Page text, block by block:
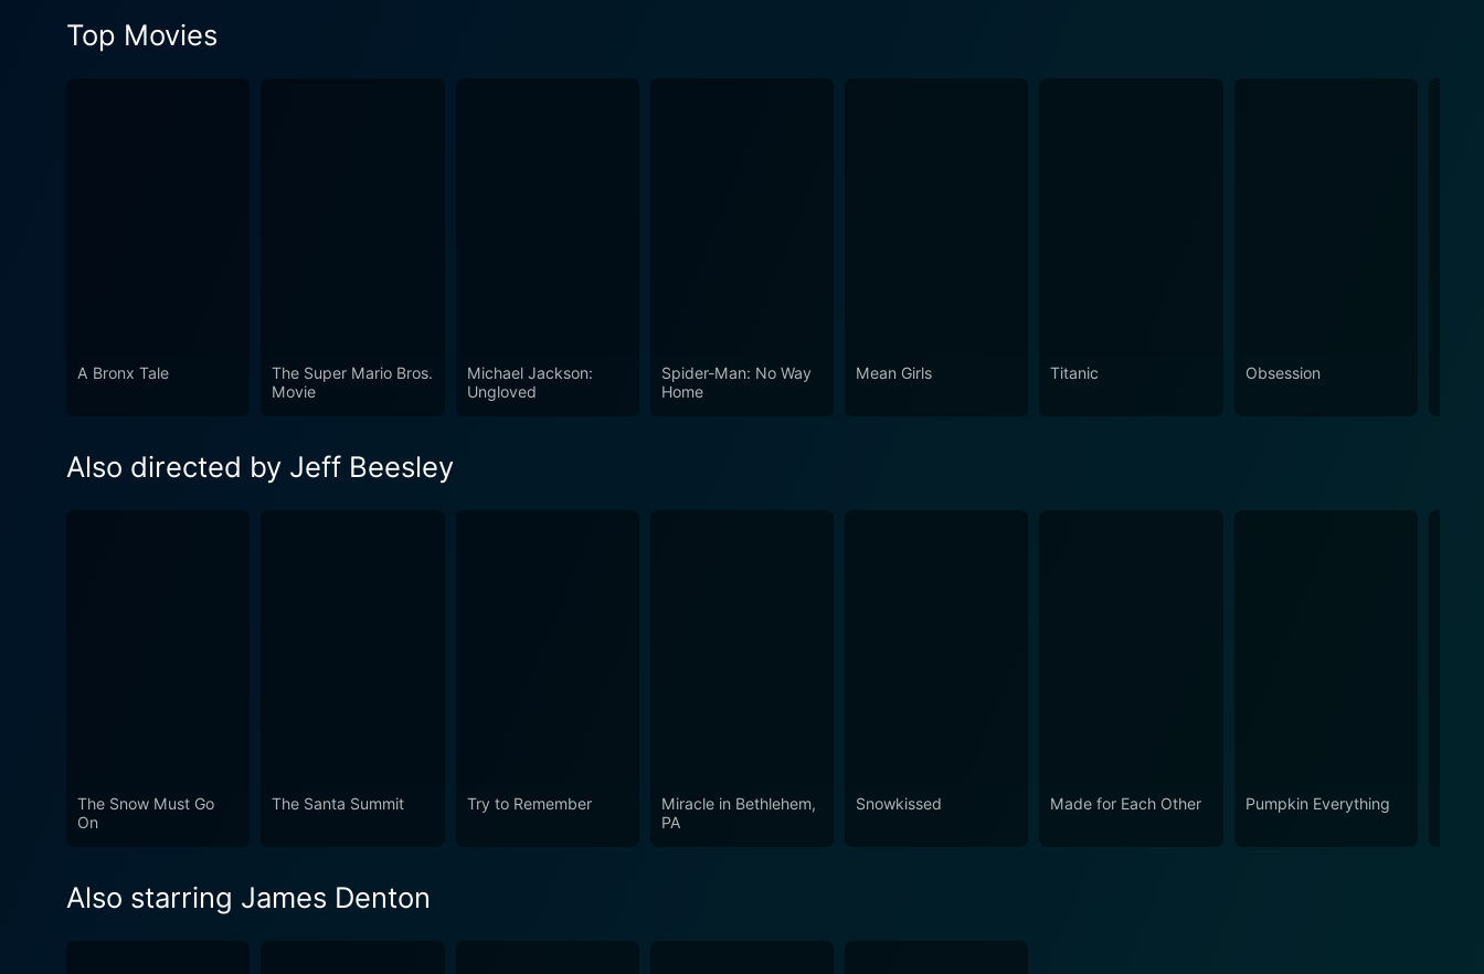
Top Movies
A Bronx Tale
The Super Mario Bros.
Movie
Michael Jackson:
Ungloved
Spider-Man: No Way
Home
Mean Girls Titanic Obsession
Also directed by Jeff Beesley
The Snow Must Go
On
The Santa Summit Try to Remember
Miracle in Bethlehem,
PA
Snowkissed Made for Each Other Pumpkin Everything
Also starring James Denton